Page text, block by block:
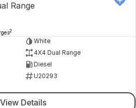
Range
2
White
4X4 Dual Range
Diesel
U20293
View Details